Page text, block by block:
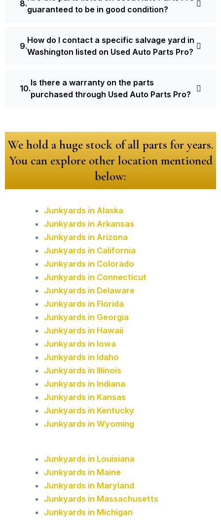
guaranteed to be in good condition?
How do I contact a specific salvage yard in
Washington listed on Used Auto Parts Pro?
Is there a warranty on the parts
purchased through Used Auto Parts Pro?
We hold a huge stock of all parts for years.
You can explore other location mentioned
below:
Junkyards in Alaska
Junkyards in Arkansas
Junkyards in Arizona
Junkyards in California
Junkyards in Colorado
Junkyards in Connecticut
Junkyards in Delaware
Junkyards in Florida
Junkyards in Georgia
Junkyards in Hawaii
Junkyards in Iowa
Junkyards in Idaho
Junkyards in Illinois
Junkyards in Indiana
Junkyards in Kansas
Junkyards in Kentucky
Junkyards in Wyoming
Junkyards in Louisiana
Junkyards in Maine
Junkyards in Maryland
Junkyards in Massachusetts
Junkyards in Michigan